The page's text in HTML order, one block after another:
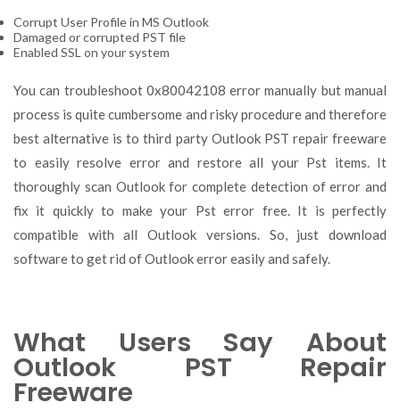
Corrupt User Profile in MS Outlook
Damaged or corrupted PST file
Enabled SSL on your system
You can troubleshoot 0x80042108 error manually but manual
process is quite cumbersome and risky procedure and therefore
best alternative is to third party Outlook PST repair freeware
to easily resolve error and restore all your Pst items. It
thoroughly scan Outlook for complete detection of error and
fix it quickly to make your Pst error free. It is perfectly
compatible with all Outlook versions. So, just download
software to get rid of Outlook error easily and safely.
What Users Say About
Outlook PST Repair
Freeware